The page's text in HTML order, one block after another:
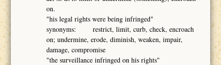
on.
"his legal rights were being infringed"
synonyms: restrict, limit, curb, check, encroach
on; undermine, erode, diminish, weaken, impair,
damage, compromise
"the surveillance infringed on his rights"